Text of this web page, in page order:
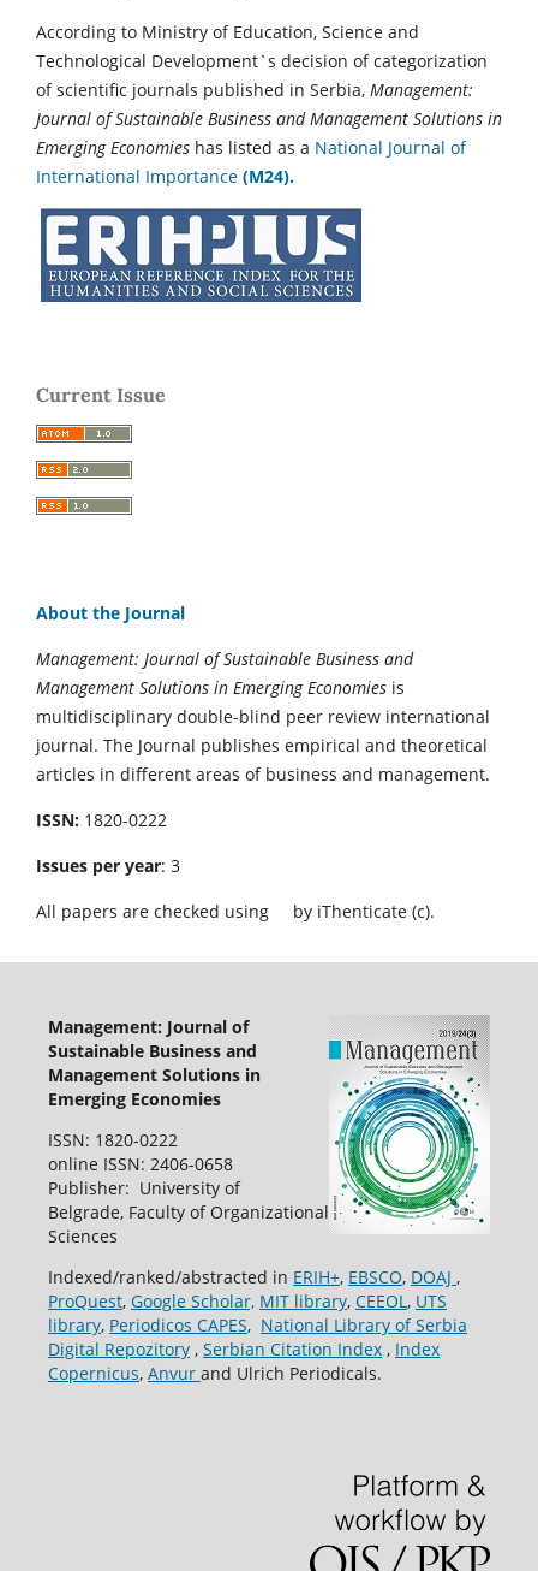
According to Ministry of Education, Science and
Technological Development`s decision of categorization
of scientific journals published in Serbia, Management:
Journal of Sustainable Business and Management Solutions in
Emerging Economies has listed as a National Journal of
International Importance (M24).
Current Issue
About the Journal
Management: Journal of Sustainable Business and
Management Solutions in Emerging Economies is
multidisciplinary double-blind peer review international
journal. The Journal publishes empirical and theoretical
articles in different areas of business and management.
ISSN: 1820-0222
Issues per year: 3
All papers are checked using
by iThenticate (c).
Management: Journal of
Sustainable Business and
Management Solutions in
Emerging Economies
ISSN: 1820-0222
online ISSN: 2406-0658
Publisher: University of
Belgrade, Faculty of Organizational
Sciences
Indexed/ranked/abstracted in ERIH+, EBSCO, DOAJ ,
ProQuest, Google Scholar, MIT library, CEEOL, UTS
library, Periodicos CAPES, National Library of Serbia
Digital Repozitory, Serbian Citation Index, Index
Copernicus, Anvur and Ulrich Periodicals.